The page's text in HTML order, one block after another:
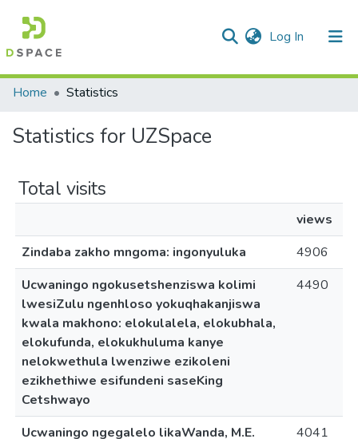
Log In (current)
Communities & Collections
All of DSpace
Home
Statistics
Statistics for UZSpace
Total visits
views
Zindaba zakho mngoma: ingonyuluka
4906
Ucwaningo ngokusetshenziswa kolimi
lwesiZulu ngenhloso yokuqhakanjiswa
kwala makhono: elokulalela, elokubhala,
elokufunda, elokukhuluma kanye
nelokwethula lwenziwe ezikoleni
ezikhethiwe esifundeni saseKing
Cetshwayo
4490
Ucwaningo ngegalelo likaWanda, M.E.
4041